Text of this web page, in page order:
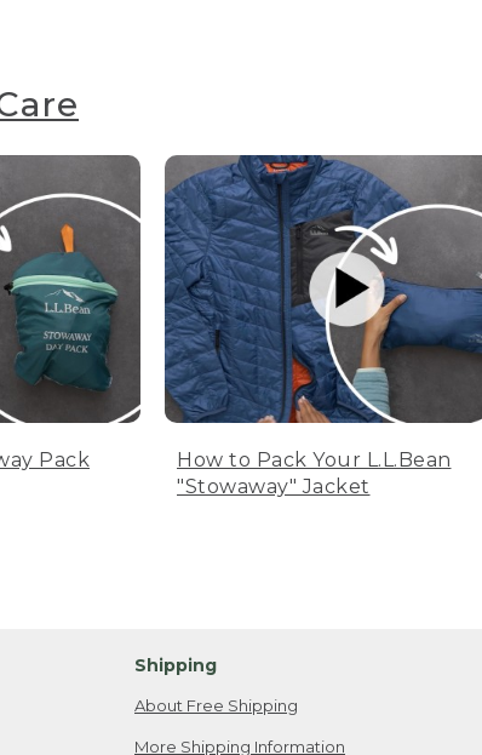
Pack
How to Pack Your L.L.Bean
"Stowaway" Jacket
Shipping
About Free Shipping
More Shipping Information